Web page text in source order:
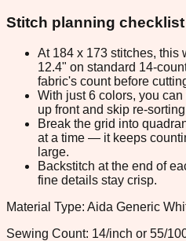
Stitch planning checklist
At 184 x 173 stitches, this
12.4" on standard 14-
fabric's count before
With just 6 colors, you
up front and skip re-
Break the grid into
at a time — it keeps
large.
Backstitch at the end of
fine details stay crisp.
Material Type: Aida Generic
Sewing Count: 14/inch or 55/